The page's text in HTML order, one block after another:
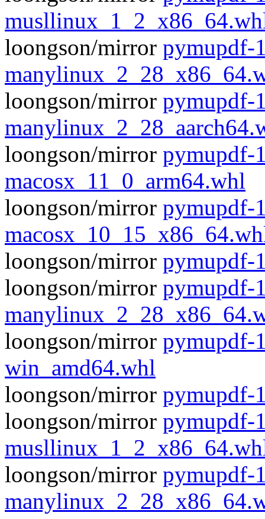
loongson/mirror pymupdf-
loongson/mirror pymupdf-
loongson/mirror pymupdf-
macosx_11_0_arm64.whl
loongson/mirror pymupdf-
loongson/mirror pymupdf-
loongson/mirror pymupdf-
loongson/mirror pymupdf-
win_amd64.whl
loongson/mirror pymupdf-
loongson/mirror pymupdf-
loongson/mirror pymupdf-